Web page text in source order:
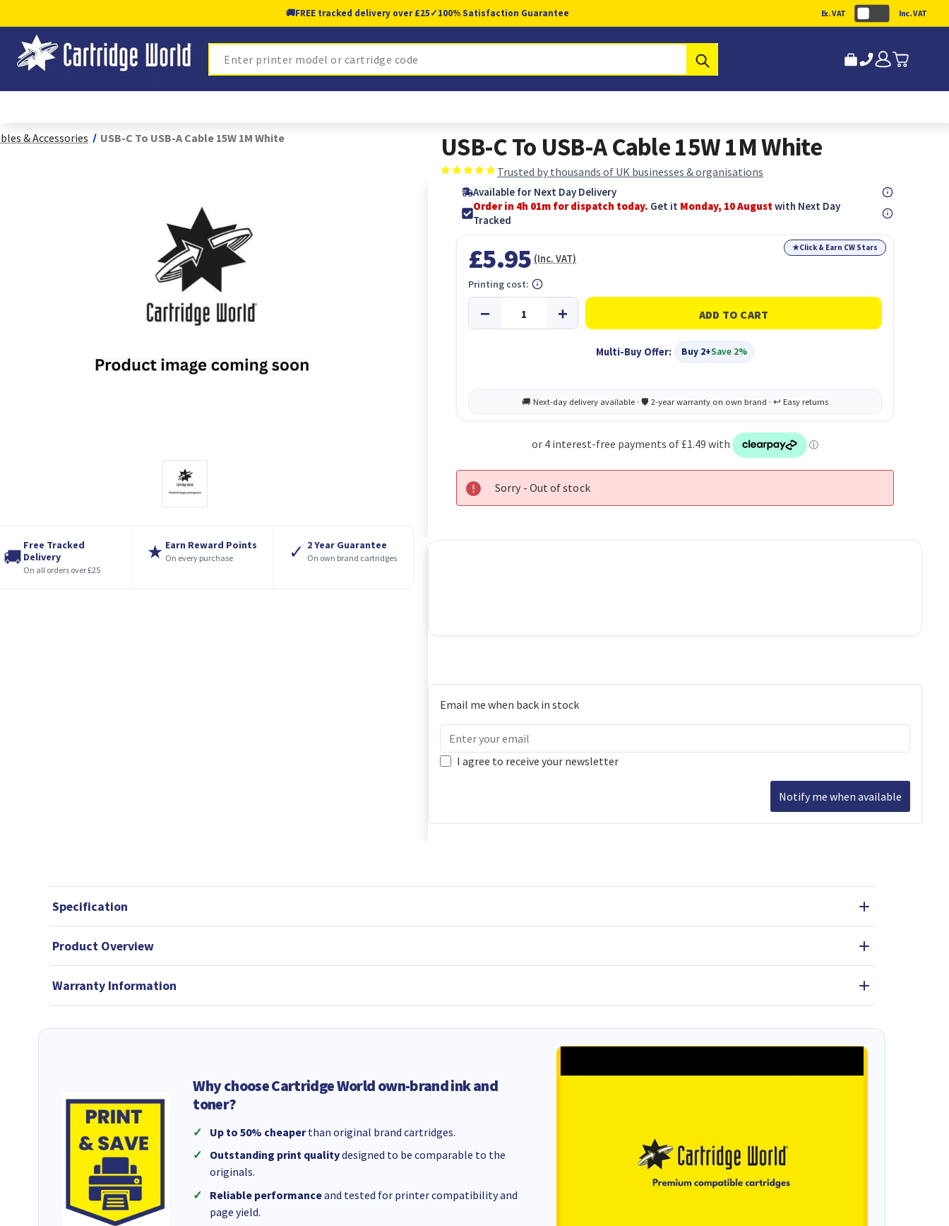
🚚FREE tracked delivery over £25✓100% Satisfaction Guarantee Ex. VAT Inc. VAT
Search
& Accessories USB-C To USB-A Cable 15W 1M White
🚚
Free Tracked
Delivery
On all orders over £25
★ Earn Reward Points
On every purchase ✓ 2 Year Guarantee
On own brand cartridges
USB-C To USB-A Cable 15W 1M White
Trusted by thousands of UK businesses & organisations
Available for Next Day Delivery
Order in 4h 00m for dispatch today. Get it Monday, 10 Augustwith Next Day
Tracked
★Click & Earn CW Stars
£5.95 (Inc. VAT)
Multi-Buy Offer: Buy 2+Save 2%
Printing cost:
Sorry - Out of stock
Email me when back in stock
I agree to receive your newsletter
Notify me when available
Specification
Product Overview
Warranty Information
Why choose Cartridge World own-brand ink and
toner?
Up to 50% cheaperthan original brand cartridges.
Outstanding print qualitydesigned to be comparable to the
originals.
Reliable performanceand tested for printer compatibility and
page yield.